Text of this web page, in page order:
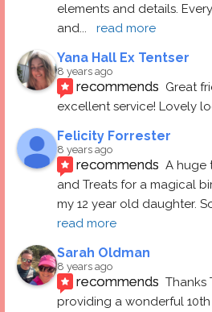
elements and details.
and... read more
Yana Hall Ex Tentser
8 years ago
recommends Great
excellent service! Lovely
Felicity Forrester
8 years ago
recommends A huge
and Treats for a magical
my 12 year old daughter.
read more
Sarah Oldman
8 years ago
recommends Thanks
providing a wonderful